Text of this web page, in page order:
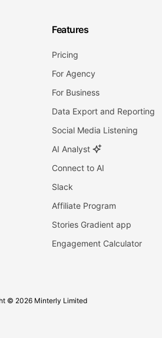
Features
Pricing
For Agency
For Business
Data Export and Reporting
Social Media Listening
AI Analyst
Connect to AI
Slack
Affiliate Program
Stories Gradient app
Engagement Calculator
© 2026 Minterly Limited